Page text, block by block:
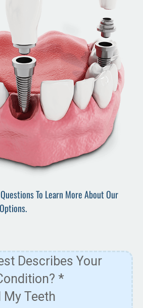
To Learn More About Our